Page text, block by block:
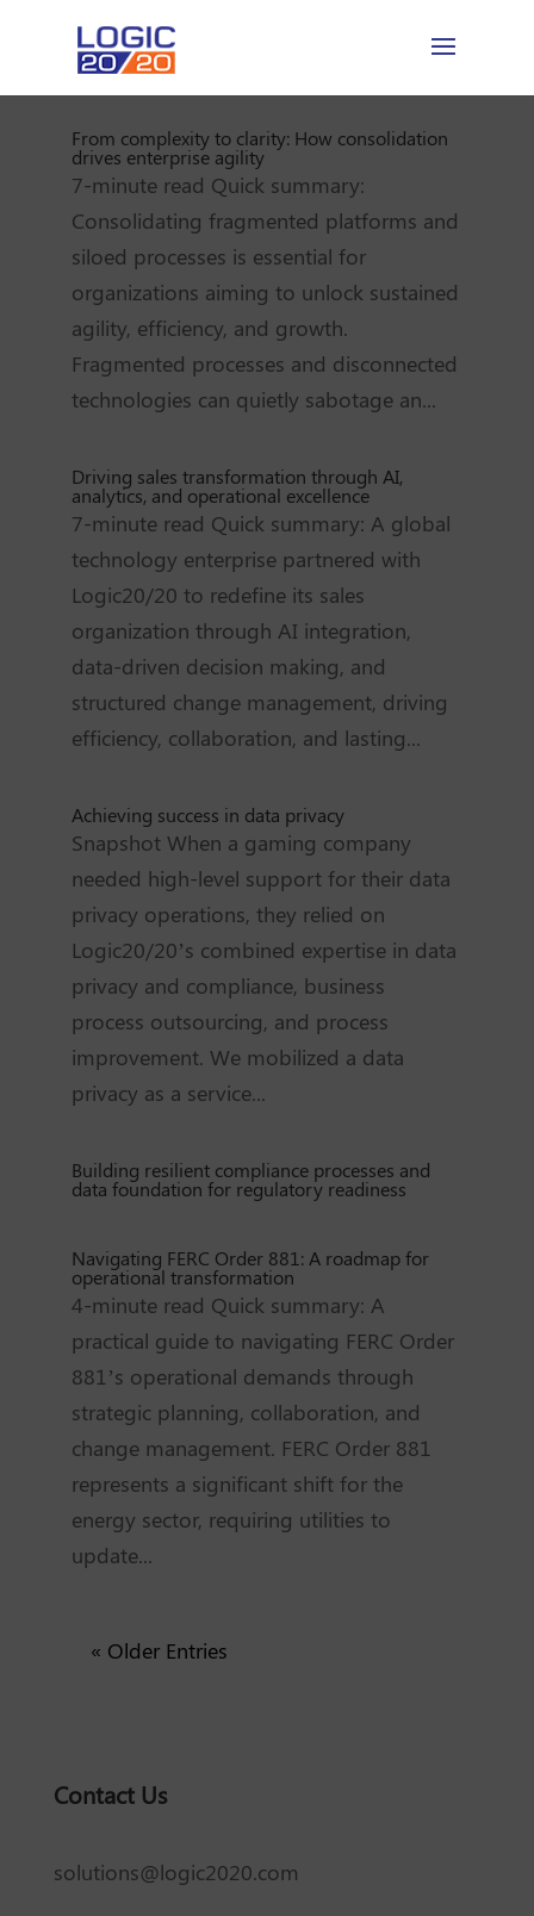
From complexity to clarity: How consolidation
drives enterprise agility
7-minute read Quick summary:
Consolidating fragmented platforms and
siloed processes is essential for
organizations aiming to unlock sustained
agility, efficiency, and growth.
Fragmented processes and disconnected
technologies can quietly sabotage an...
Driving sales transformation through AI,
analytics, and operational excellence
7-minute read Quick summary: A global
technology enterprise partnered with
Logic20/20 to redefine its sales
organization through AI integration,
data-driven decision making, and
structured change management, driving
efficiency, collaboration, and lasting...
Achieving success in data privacy
Snapshot When a gaming company
needed high-level support for their data
privacy operations, they relied on
Logic20/20’s combined expertise in data
privacy and compliance, business
process outsourcing, and process
improvement. We mobilized a data
privacy as a service...
Building resilient compliance processes and
data foundation for regulatory readiness
Navigating FERC Order 881: A roadmap for
operational transformation
4-minute read Quick summary: A
practical guide to navigating FERC Order
881’s operational demands through
strategic planning, collaboration, and
change management. FERC Order 881
represents a significant shift for the
energy sector, requiring utilities to
update...
« Older Entries
Contact Us
solutions@logic2020.com